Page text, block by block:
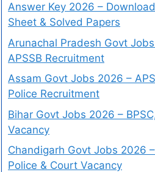
Answer Key 2026 –
Sheet & Solved Papers
Arunachal Pradesh Govt
APSSB Recruitment
Assam Govt Jobs 2026 –
Police Recruitment
Bihar Govt Jobs 2026 –
Vacancy
Chandigarh Govt Jobs 2026
Police & Court Vacancy